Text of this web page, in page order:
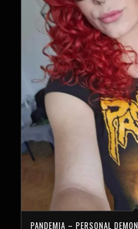
PANDEMIA – PERSONAL DEMON